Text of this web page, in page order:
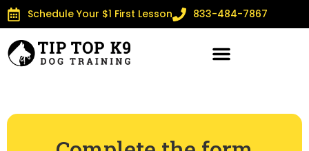
Schedule Your $1 First Lesson 833-484-7867